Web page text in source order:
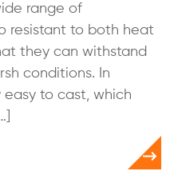
range of
resistant to both heat
they can withstand
conditions. In
to cast, which